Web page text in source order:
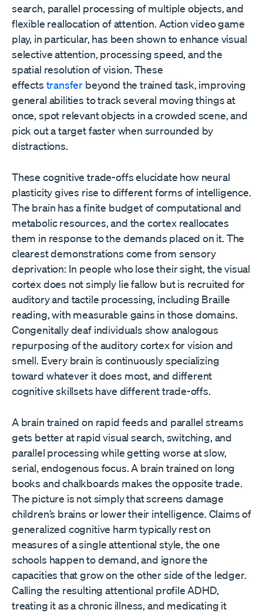
search, parallel processing of multiple objects, and
flexible reallocation of attention. Action video game
play, in particular, has been shown to enhance visual
selective attention, processing speed, and the
spatial resolution of vision. These
effects transfer beyond the trained task, improving
general abilities to track several moving things at
once, spot relevant objects in a crowded scene, and
pick out a target faster when surrounded by
distractions.
These cognitive trade-offs elucidate how neural
plasticity gives rise to different forms of intelligence.
The brain has a finite budget of computational and
metabolic resources, and the cortex reallocates
them in response to the demands placed on it. The
clearest demonstrations come from sensory
deprivation: In people who lose their sight, the visual
cortex does not simply lie fallow but is recruited for
auditory and tactile processing, including Braille
reading, with measurable gains in those domains.
Congenitally deaf individuals show analogous
repurposing of the auditory cortex for vision and
smell. Every brain is continuously specializing
toward whatever it does most, and different
cognitive skillsets have different trade-offs.
A brain trained on rapid feeds and parallel streams
gets better at rapid visual search, switching, and
parallel processing while getting worse at slow,
serial, endogenous focus. A brain trained on long
books and chalkboards makes the opposite trade.
The picture is not simply that screens damage
children’s brains or lower their intelligence. Claims of
generalized cognitive harm typically rest on
measures of a single attentional style, the one
schools happen to demand, and ignore the
capacities that grow on the other side of the ledger.
Calling the resulting attentional profile ADHD,
treating it as a chronic illness, and medicating it